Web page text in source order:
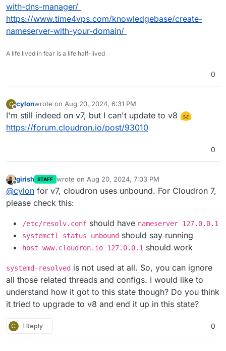
with-dns-manager/
https://www.time4vps.com/knowledgebase/create-
nameserver-with-your-domain/
A life lived in fear is a life half-lived
0
C
Offline
cylonwrote on Aug 20, 2024, 6:31 PM
last edited by
I'm still indeed on v7, but I can't update to v8
https://forum.cloudron.io/post/93010
0
Offline
girish STAFF wrote on Aug 20, 2024, 7:03 PM
last edited by
@cylon for v7, cloudron uses unbound. For Cloudron 7,
please check this:
/etc/resolv.conf should have nameserver 127.0.0.1
systemctl status unbound should say running
host www.cloudron.io 127.0.0.1 should work
systemd-resolved is not used at all. So, you can ignore
all those related threads and configs. I would like to
understand how it got to this state though? Do you think
it tried to upgrade to v8 and end it up in this state?
C 1 Reply 0